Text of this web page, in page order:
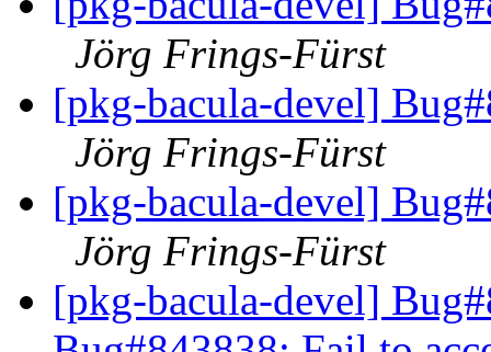
Jörg Frings-Fürst
[pkg-bacula-devel]
Jörg Frings-Fürst
[pkg-bacula-devel]
Jörg Frings-Fürst
[pkg-bacula-devel]